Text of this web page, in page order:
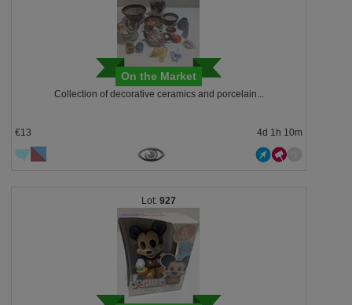
On the Market
Collection of decorative ceramics and porcelain...
€13 4d 1h 10m
927